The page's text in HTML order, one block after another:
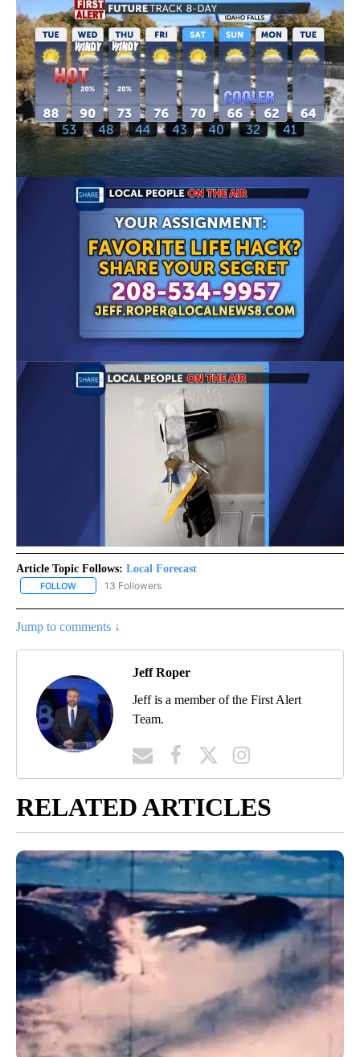
Article Topic Follows: Local Forecast
FOLLOW FOLLOW "LOCAL FORECAST" TO RECEIVE NOTIFICATIONS
13 Followers
Jump to comments ↓
Jeff Roper
Jeff is a member of the First Alert
Team.
RELATED ARTICLES